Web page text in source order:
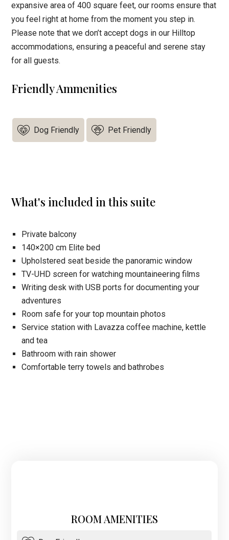
expansive area of 400 square feet, our rooms ensure that
you feel right at home from the moment you step in.
Please note that we don’t accept dogs in our Hilltop
accommodations, ensuring a peaceful and serene stay
for all guests.
Friendly Ammenities
Dog Friendly Pet Friendly
What's included in this suite
Private balcony
140×200 cm Elite bed
Upholstered seat beside the panoramic window
TV-UHD screen for watching mountaineering films
Writing desk with USB ports for documenting your
adventures
Room safe for your top mountain photos
Service station with Lavazza coffee machine, kettle
and tea
Bathroom with rain shower
Comfortable terry towels and bathrobes
ROOM AMENITIES